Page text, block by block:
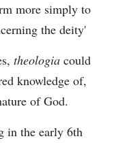
more simply to
the deity'
theologia could
knowledge of,
of God.
in the early 6th